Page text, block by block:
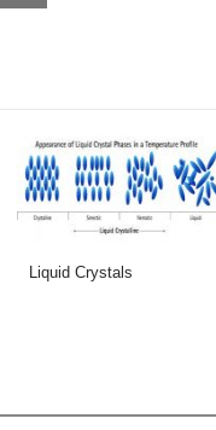
on
Liquid Crystals